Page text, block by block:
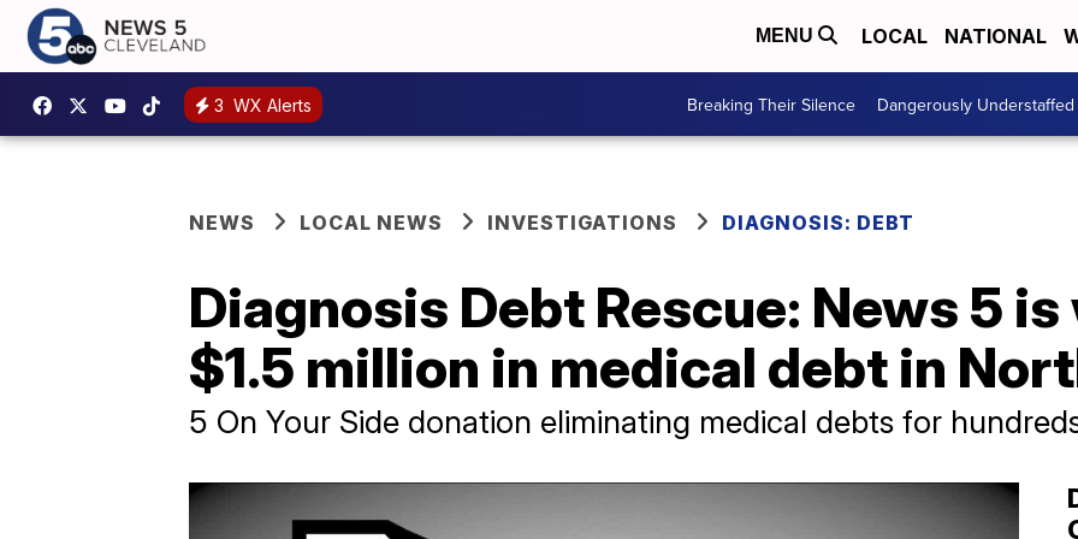
MENU LOCAL NATIONAL
3 WX Alerts Breaking Their Silence Dangerously Understaffed
NEWS LOCAL NEWS INVESTIGATIONS DIAGNOSIS: DEBT
Diagnosis Debt Rescue: News 5
$1.5 million in medical debt in
5 On Your Side donation eliminating medical debts for